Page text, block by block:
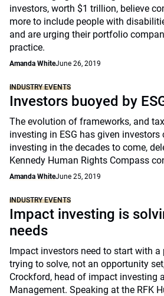
investors, worth $1 trillion, believe
more to include people with
and are urging their portfolio
practice.
Amanda WhiteJune 26, 2019
INDUSTRY EVENTS
Investors buoyed by
The evolution of frameworks, and
investing in ESG has given investors
investing in the decades to come,
Kennedy Human Rights Compass
Amanda WhiteJune 25, 2019
INDUSTRY EVENTS
Impact investing is
needs
Impact investors need to start with a
trying to solve, not an opportunity
Crockford, head of impact investing
Management. Speaking at the RFK